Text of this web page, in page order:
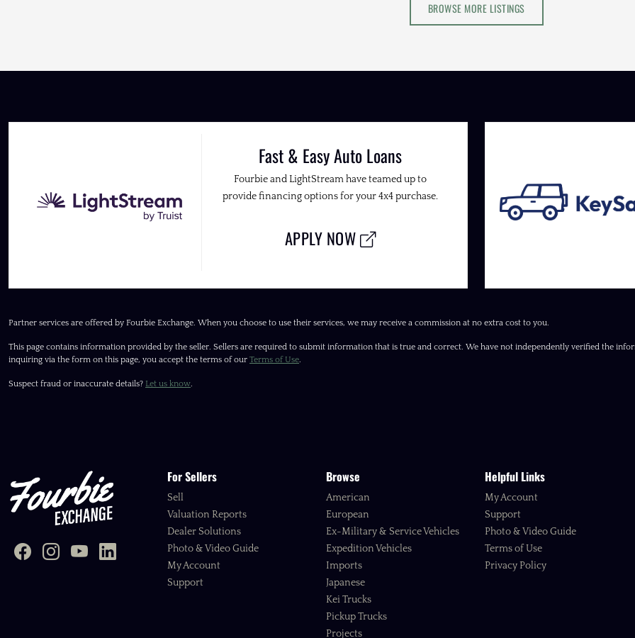
BROWSE MORE LISTINGS
Fast & Easy Auto Loans
Fourbie and LightStream have teamed up to
provide financing options for your 4x4 purchase.
APPLY NOW
Partner services are offered by Fourbie Exchange. When you choose to use their services, we may receive a commission at no extra cost to you.
This page contains information provided by the seller. Sellers are required to submit information that is true and correct. We have not independently verified the
inquiring via the form on this page, you accept the terms of our Terms of Use.
Suspect fraud or inaccurate details? Let us know.
For Sellers
Sell
Valuation Reports
Dealer Solutions
Photo & Video Guide
My Account
Support
Browse
American
European
Ex-Military & Service Vehicles
Expedition Vehicles
Imports
Japanese
Kei Trucks
Pickup Trucks
Projects
Helpful Links
My Account
Support
Photo & Video Guide
Terms of Use
Privacy Policy